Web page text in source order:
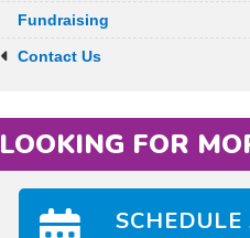
Fundraising
Contact Us
LOOKING FOR
SCHEDULE